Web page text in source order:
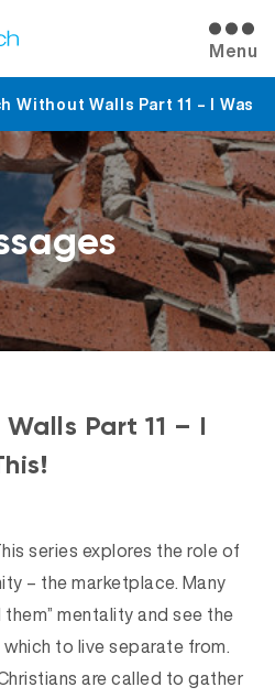
Menu
Without Walls Part 11 – I Was
Part 11 – I
series explores the role of
– the marketplace. Many
them” mentality and see the
to live separate from.
are called to gather